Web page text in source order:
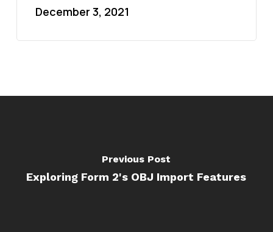
December 3, 2021
Previous Post
Exploring Form 2's OBJ Import Features